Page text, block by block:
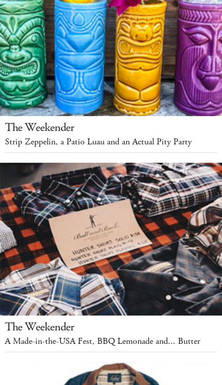
The Weekender
Strip Zeppelin, a Patio Luau and an Actual Pity Party
The Weekender
A Made-in-the-USA Fest, BBQ Lemonade and... Butter